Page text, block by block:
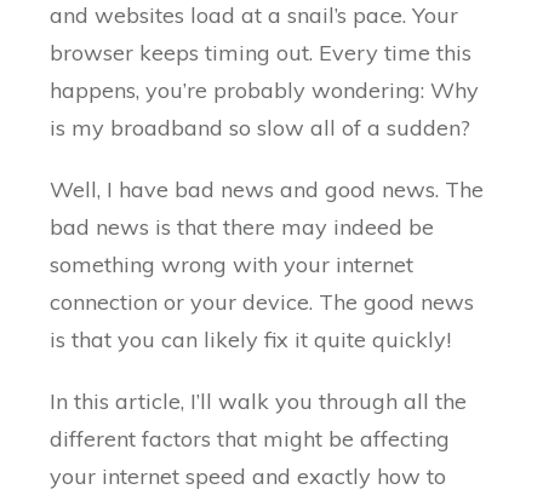
and websites load at a snail’s pace. Your
browser keeps timing out. Every time this
happens, you’re probably wondering: Why
is my broadband so slow all of a sudden?
Well, I have bad news and good news. The
bad news is that there may indeed be
something wrong with your internet
connection or your device. The good news
is that you can likely fix it quite quickly!
In this article, I’ll walk you through all the
different factors that might be affecting
your internet speed and exactly how to